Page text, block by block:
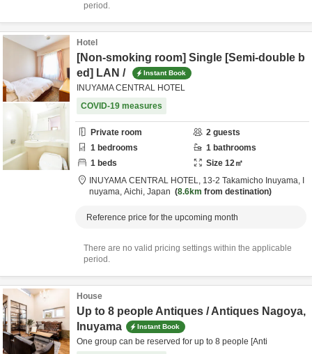
period.
Hotel
[Non-smoking room] Single [Semi-double b
ed] LAN /
Instant Book
INUYAMA CENTRAL HOTEL
COVID-19 measures
Private room 2 guests
1 bedrooms 1 bathrooms
1 beds Size 12㎡
INUYAMA CENTRAL HOTEL, 13-2 Takamicho Inuyama,
nuyama, Aichi, Japan 8.6km from destination
Reference price for the upcoming month
There are no valid pricing settings within the applicable
period.
House
Up to 8 people Antiques / Antiques Nagoya,
Inuyama
Instant Book
One group can be reserved for up to 8 people [Anti